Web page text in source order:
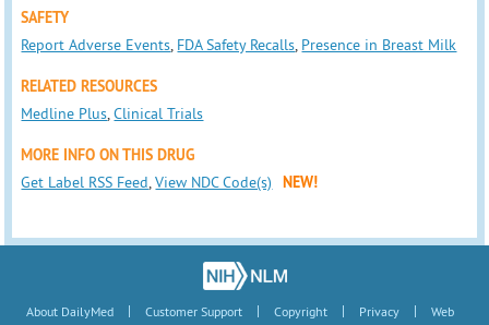
SAFETY
Report Adverse Events FDA Safety Recalls Presence in Breast Milk
RELATED RESOURCES
Medline Plus ,Clinical Trials
MORE INFO ON THIS DRUG
Get Label RSS Feed ,View NDC Code(s) NEW!
About DailyMed | Customer Support | Copyright | Privacy |
Web